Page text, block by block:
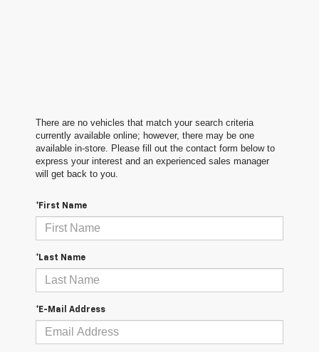
There are no vehicles that match your search criteria
currently available online; however, there may be one
available in-store. Please fill out the contact form below to
express your interest and an experienced sales manager
will get back to you.
*First Name
*Last Name
*E-Mail Address